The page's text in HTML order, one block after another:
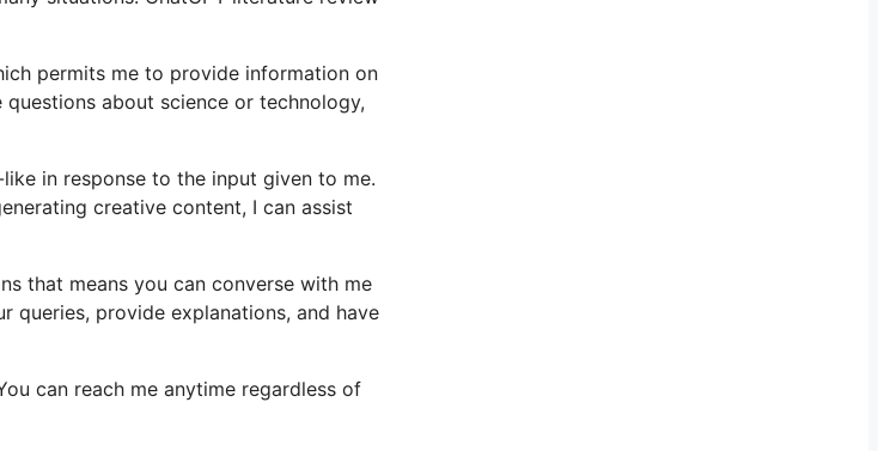
permits me to provide information on
about science or technology,
in response to the input given to me.
creative content, I can assist
that means you can converse with me
queries, provide explanations, and have
can reach me anytime regardless of